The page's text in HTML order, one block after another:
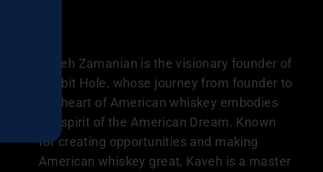
Kaveh Zamanian is the visionary founder of
Rabbit Hole, whose journey from founder to
the heart of American whiskey embodies
the spirit of the American Dream. Known
for creating opportunities and making
American whiskey great, Kaveh is a master